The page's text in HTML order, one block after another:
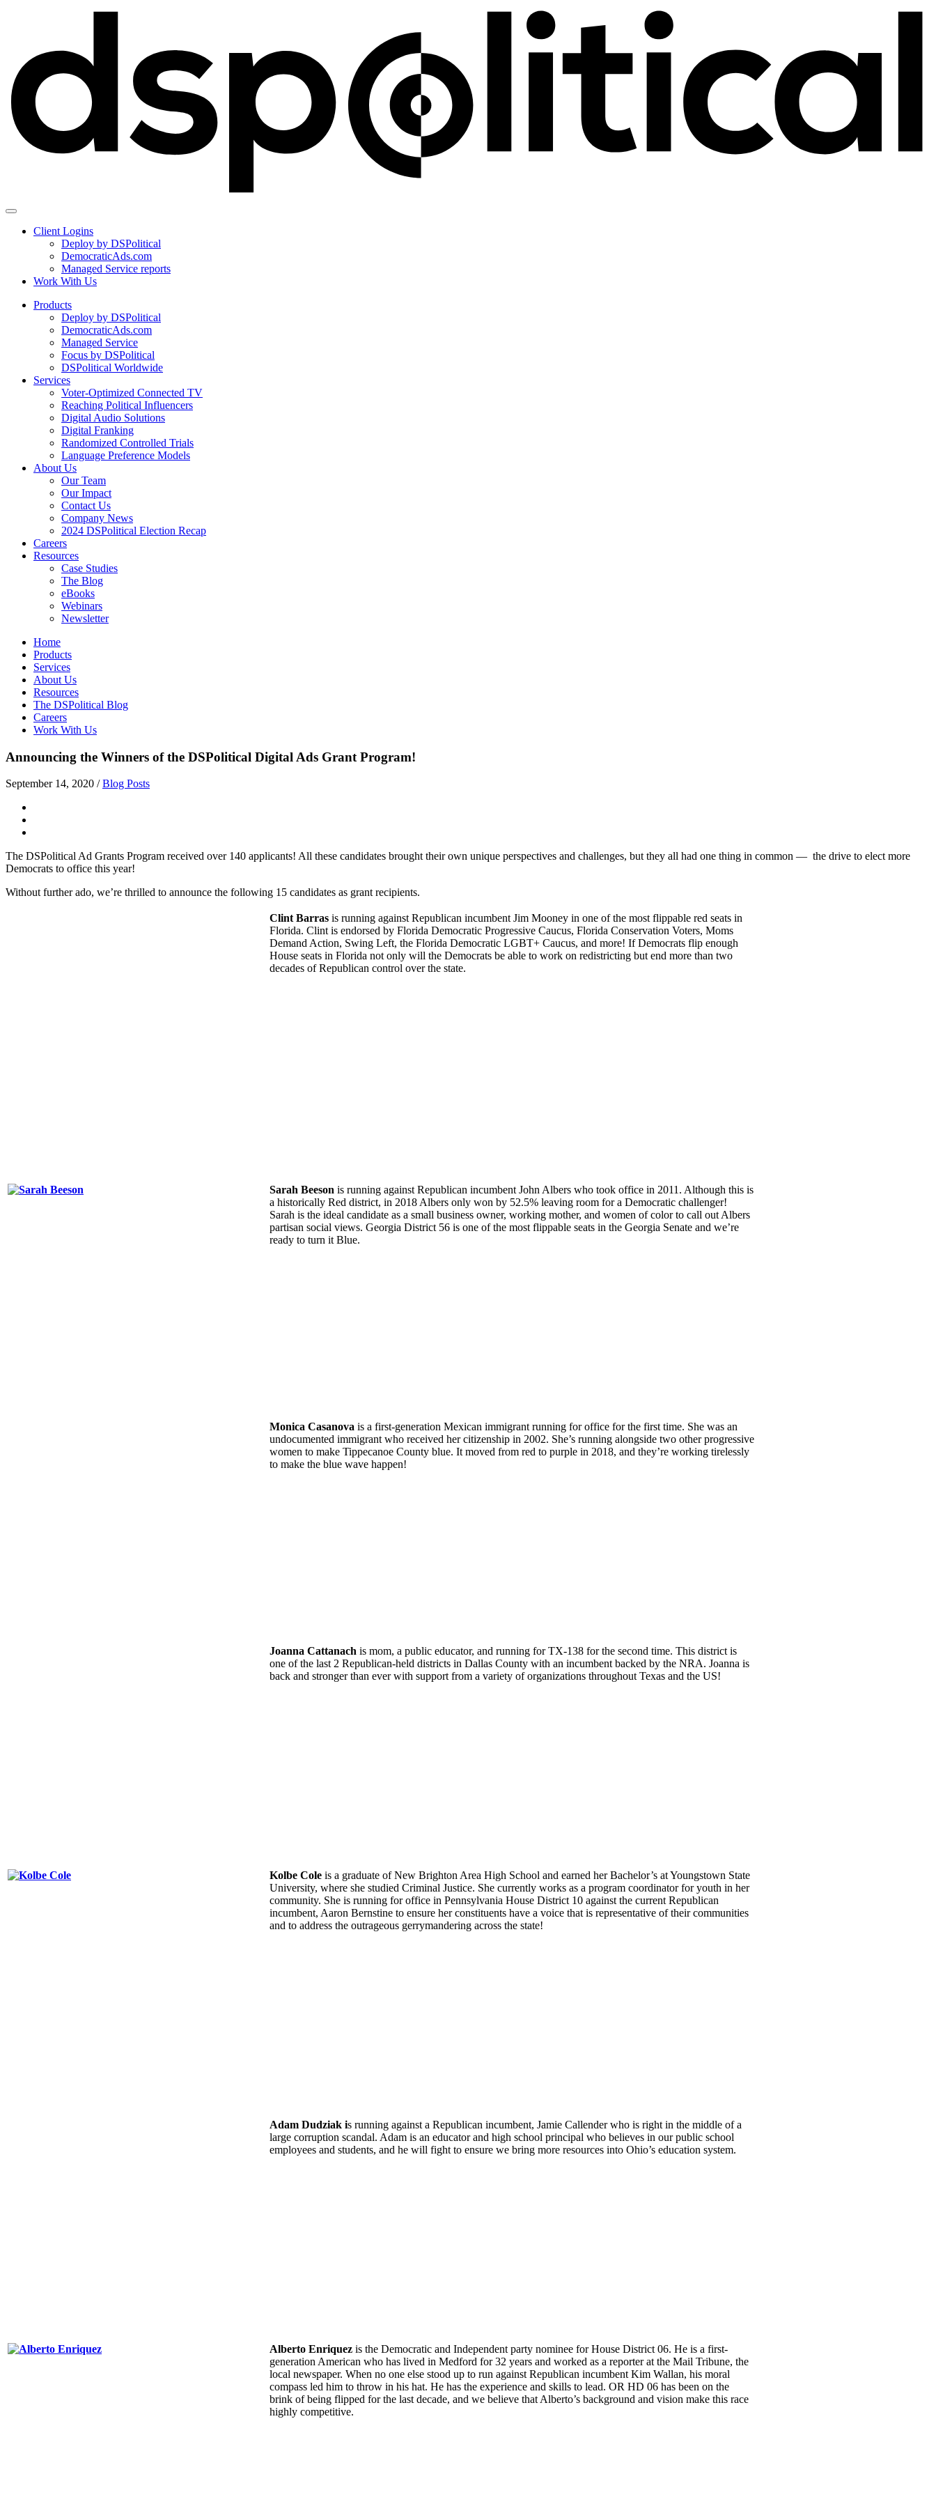
Client Logins
Deploy by DSPolitical
DemocraticAds.com
Managed Service reports
Work With Us
Products
Deploy by DSPolitical
DemocraticAds.com
Managed Service
Focus by DSPolitical
DSPolitical Worldwide
Services
Voter-Optimized Connected TV
Reaching Political Influencers
Digital Audio Solutions
Digital Franking
Randomized Controlled Trials
Language Preference Models
About Us
Our Team
Our Impact
Contact Us
Company News
2024 DSPolitical Election Recap
Careers
Resources
Case Studies
The Blog
eBooks
Webinars
Newsletter
Home
Products
Services
About Us
Resources
The DSPolitical Blog
Careers
Work With Us
Announcing the Winners of the DSPolitical Digital Ads Grant Program!
September 14, 2020 / Blog Posts
The DSPolitical Ad Grants Program received over 140 applicants! All these candidates brought their own unique perspectives and challenges, but they all had one thing in common — the drive to elect more
Democrats to office this year!
Without further ado, we’re thrilled to announce the following 15 candidates as grant recipients.
Clint Barras is running against Republican incumbent Jim Mooney in one of the most flippable red seats in
Florida. Clint is endorsed by Florida Democratic Progressive Caucus, Florida Conservation Voters, Moms
Demand Action, Swing Left, the Florida Democratic LGBT+ Caucus, and more! If Democrats flip enough
House seats in Florida not only will the Democrats be able to work on redistricting but end more than two
decades of Republican control over the state.
Sarah Beeson is running against Republican incumbent John Albers who took office in 2011. Although this is
a historically Red district, in 2018 Albers only won by 52.5% leaving room for a Democratic challenger!
Sarah is the ideal candidate as a small business owner, working mother, and women of color to call out Albers
partisan social views. Georgia District 56 is one of the most flippable seats in the Georgia Senate and we’re
ready to turn it Blue.
Monica Casanova is a first-generation Mexican immigrant running for office for the first time. She was an
undocumented immigrant who received her citizenship in 2002. She’s running alongside two other progressive
women to make Tippecanoe County blue. It moved from red to purple in 2018, and they’re working tirelessly
to make the blue wave happen!
Joanna Cattanach is mom, a public educator, and running for TX-138 for the second time. This district is
one of the last 2 Republican-held districts in Dallas County with an incumbent backed by the NRA. Joanna is
back and stronger than ever with support from a variety of organizations throughout Texas and the US!
Kolbe Cole is a graduate of New Brighton Area High School and earned her Bachelor’s at Youngstown State
University, where she studied Criminal Justice. She currently works as a program coordinator for youth in her
community. She is running for office in Pennsylvania House District 10 against the current Republican
incumbent, Aaron Bernstine to ensure her constituents have a voice that is representative of their communities
and to address the outrageous gerrymandering across the state!
Adam Dudziak is running against a Republican incumbent, Jamie Callender who is right in the middle of a
large corruption scandal. Adam is an educator and high school principal who believes in our public school
employees and students, and he will fight to ensure we bring more resources into Ohio’s education system.
Alberto Enriquez is the Democratic and Independent party nominee for House District 06. He is a first-
generation American who has lived in Medford for 32 years and worked as a reporter at the Mail Tribune, the
local newspaper. When no one else stood up to run against Republican incumbent Kim Wallan, his moral
compass led him to throw in his hat. He has the experience and skills to lead. OR HD 06 has been on the
brink of being flipped for the last decade, and we believe that Alberto’s background and vision make this race
highly competitive.